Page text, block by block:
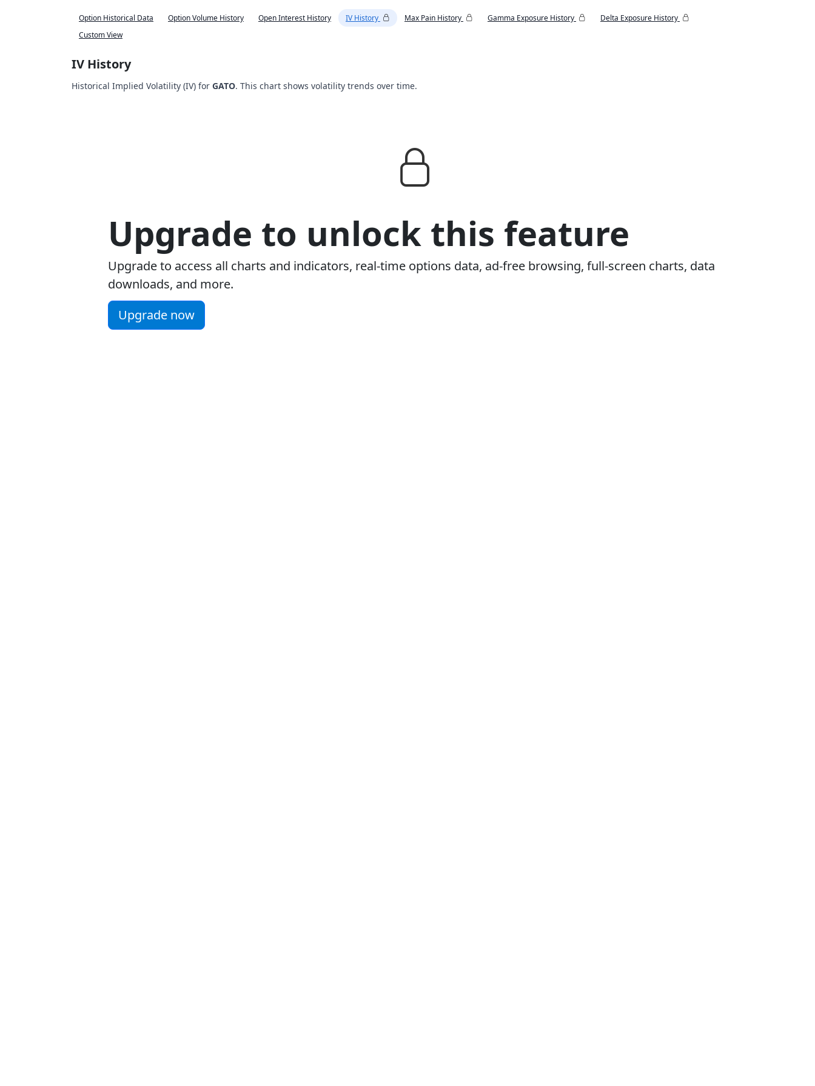
Option Historical Data Option Volume History Open Interest History IV History Max Pain History Gamma Exposure History
Delta Exposure History
Custom View
IV History
Historical Implied Volatility (IV) for GATO. This chart shows volatility trends over time.
Upgrade to unlock this feature
Upgrade to access all charts and indicators, real-time options data, ad-free browsing, full-screen charts, data
downloads, and more.
Upgrade now